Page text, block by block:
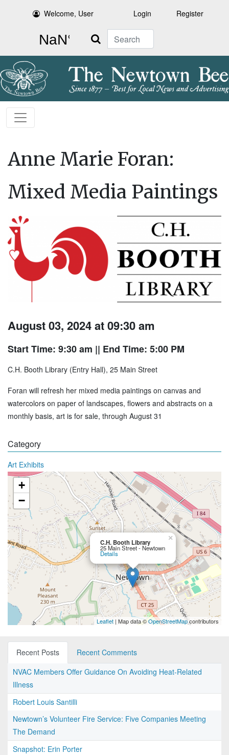
Welcome, User Login Register
Search
Anne Marie Foran:
Mixed Media Paintings
August 03, 2024 at 09:30 am
Start Time: 9:30 am || End Time: 5:00 PM
C.H. Booth Library (Entry Hall), 25 Main Street
Foran will refresh her mixed media paintings on canvas and
watercolors on paper of landscapes, flowers and abstracts on a
monthly basis, art is for sale, through August 31
Category
Art Exhibits
C.H. Booth Library
25 Main Street - Newtown
Details
×
+
−
Leaflet | Map data ©OpenStreetMapcontributors
Recent Posts
Recent Comments
NVAC Members Offer Guidance On Avoiding Heat-Related
Illness
Robert Louis Santilli
Newtown’s Volunteer Fire Service: Five Companies Meeting
The Demand
Snapshot: Erin Porter